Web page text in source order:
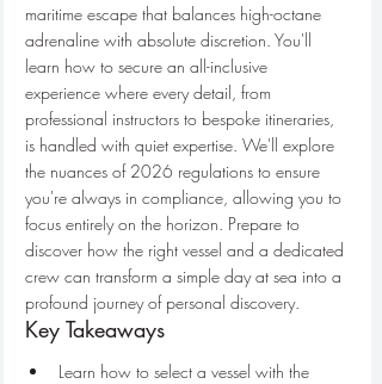
maritime escape that balances high-octane
adrenaline with absolute discretion. You'll
learn how to secure an all-inclusive
experience where every detail, from
professional instructors to bespoke itineraries,
is handled with quiet expertise. We'll explore
the nuances of 2026 regulations to ensure
you're always in compliance, allowing you to
focus entirely on the horizon. Prepare to
discover how the right vessel and a dedicated
crew can transform a simple day at sea into a
profound journey of personal discovery.
Key Takeaways
Learn how to select a vessel with the